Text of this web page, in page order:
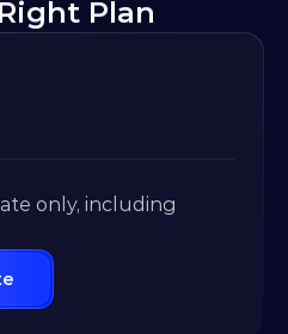
Plan
only, including